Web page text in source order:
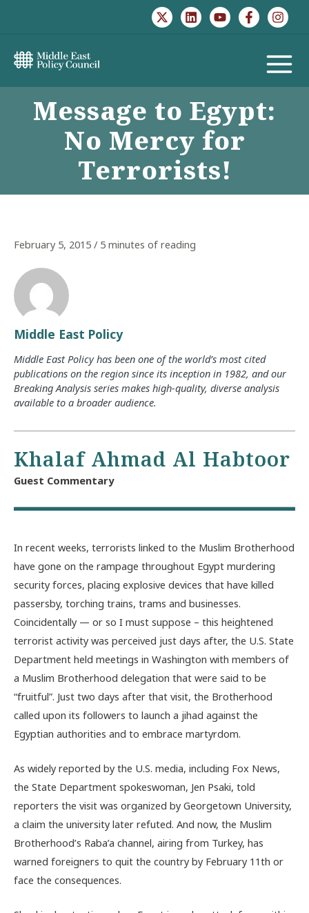
MAIN
MENU
Message to Egypt:
No Mercy for
Terrorists!
February 5, 2015 / 5 minutes of reading
Middle East Policy
Middle East Policy has been one of the world’s most cited
publications on the region since its inception in 1982, and our
Breaking Analysis series makes high-quality, diverse analysis
available to a broader audience.
Khalaf Ahmad Al Habtoor
Guest Commentary
In recent weeks, terrorists linked to the Muslim Brotherhood
have gone on the rampage throughout Egypt murdering
security forces, placing explosive devices that have killed
passersby, torching trains, trams and businesses.
Coincidentally — or so I must suppose – this heightened
terrorist activity was perceived just days after, the U.S. State
Department held meetings in Washington with members of
a Muslim Brotherhood delegation that were said to be
“fruitful”. Just two days after that visit, the Brotherhood
called upon its followers to launch a jihad against the
Egyptian authorities and to embrace martyrdom.
As widely reported by the U.S. media, including Fox News,
the State Department spokeswoman, Jen Psaki, told
reporters the visit was organized by Georgetown University,
a claim the university later refuted. And now, the Muslim
Brotherhood’s Raba’a channel, airing from Turkey, has
warned foreigners to quit the country by February 11th or
face the consequences.